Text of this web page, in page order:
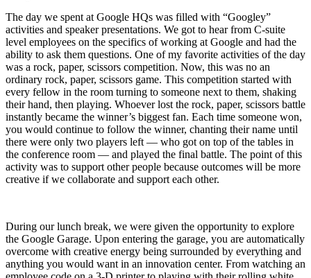
The day we spent at Google HQs was filled with “Googley”
activities and speaker presentations. We got to hear from C-suite
level employees on the specifics of working at Google and had the
ability to ask them questions. One of my favorite activities of the day
was a rock, paper, scissors competition. Now, this was no an
ordinary rock, paper, scissors game. This competition started with
every fellow in the room turning to someone next to them, shaking
their hand, then playing. Whoever lost the rock, paper, scissors battle
instantly became the winner’s biggest fan. Each time someone won,
you would continue to follow the winner, chanting their name until
there were only two players left — who got on top of the tables in
the conference room — and played the final battle. The point of this
activity was to support other people because outcomes will be more
creative if we collaborate and support each other.
During our lunch break, we were given the opportunity to explore
the Google Garage. Upon entering the garage, you are automatically
overcome with creative energy being surrounded by everything and
anything you would want in an innovation center. From watching an